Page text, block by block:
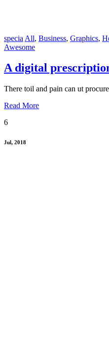
specia All, Business, Graphics,
Awesome
A digital
There toil and pain can ut
Read More
6
Jul, 2018